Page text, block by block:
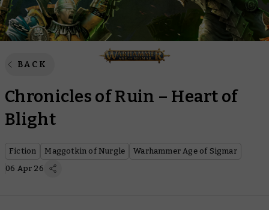
BACK
Chronicles of Ruin – Heart of
Blight
Fiction Maggotkin of Nurgle
Warhammer Age of Sigmar
06 Apr 26